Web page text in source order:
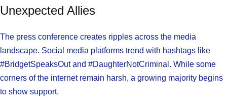
Unexpected Allies
The press conference creates ripples across the media
landscape. Social media platforms trend with hashtags like
#BridgetSpeaksOut and #DaughterNotCriminal. While some
corners of the internet remain harsh, a growing majority begins
to show support.